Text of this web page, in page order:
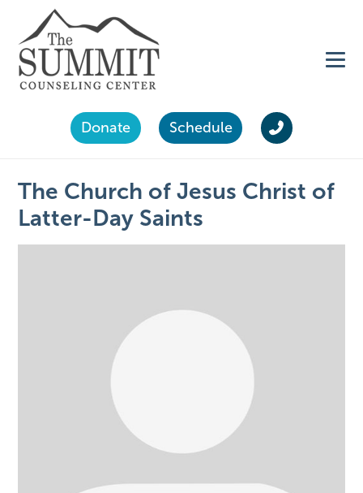
Donate Schedule
The Church of Jesus Christ of
Latter-Day Saints